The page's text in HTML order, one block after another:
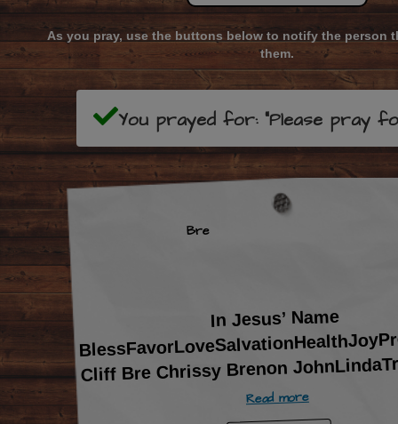
As you pray, use the buttons below to notify the person
them.
You prayed for: "Please pray
Bre
In Jesus’ Name
Cliff Bre Chrissy Brenon
Read more